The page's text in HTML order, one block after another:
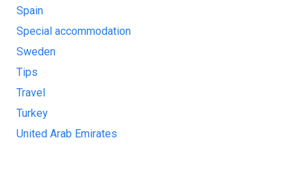
Spain
Special accommodation
Sweden
Tips
Travel
Turkey
United Arab Emirates